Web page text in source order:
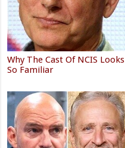
Why The Cast Of NCIS Looks
So Familiar